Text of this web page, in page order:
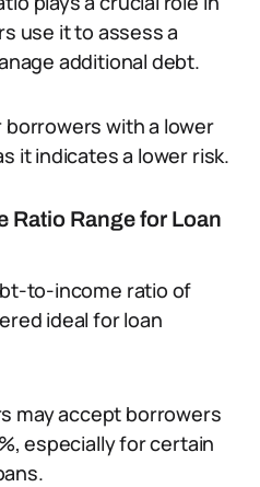
use it to assess a
additional debt.
with a lower
it indicates a lower risk.
Ratio Range for Loan
to-income ratio of
ideal for loan
may accept borrowers
especially for certain